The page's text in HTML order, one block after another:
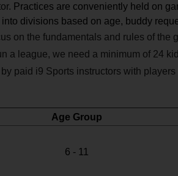
Practices are conveniently held on
divisions based on age, buddy
on the fundamentals and rules of
a league, we need a minimum of 24
paid i9 Sports instructors with
Age Group
6 - 11